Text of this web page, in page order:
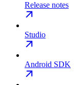
Release notes
Studio
Android SDK